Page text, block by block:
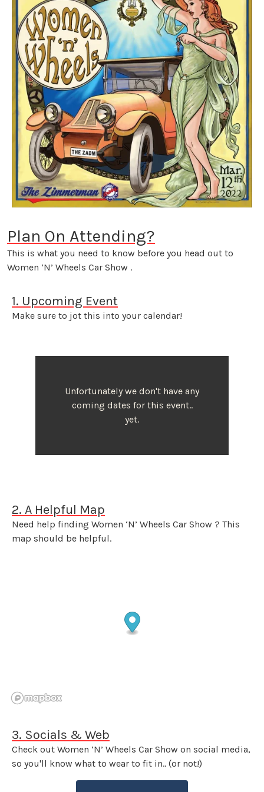
Plan On Attending?
This is what you need to know before you head out to
Women ‘N’ Wheels Car Show .
1. Upcoming Event
Make sure to jot this into your calendar!
Unfortunately we don't have any
coming dates for this event..
yet.
2. A Helpful Map
Need help finding Women ‘N’ Wheels Car Show ? This
map should be helpful.
3. Socials & Web
Check out Women ‘N’ Wheels Car Show on social media,
so you'll know what to wear to fit in.. (or not!)